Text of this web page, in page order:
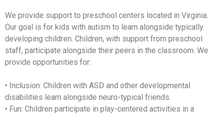
We provide support to preschool centers located in Virginia.
Our goal is for kids with autism to learn alongside typically
developing children. Children, with support from preschool
staff, participate alongside their peers in the classroom. We
provide opportunities for:
• Inclusion: Children with ASD and other developmental
disabilities learn alongside neuro-typical friends.
• Fun: Children participate in play-centered activities in a